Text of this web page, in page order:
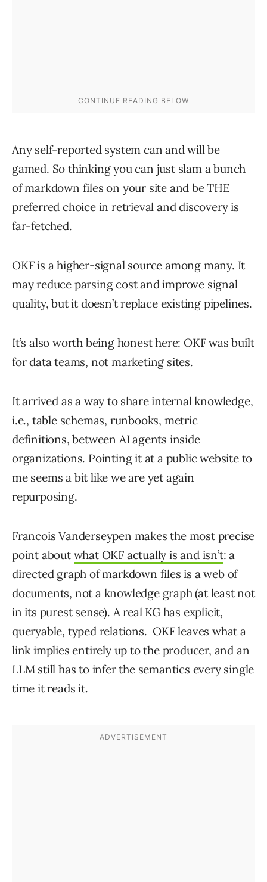
Any self-reported system can and will be
gamed. So thinking you can just slam a bunch
of markdown files on your site and be THE
preferred choice in retrieval and discovery is
far-fetched.
OKF is a higher-signal source among many. It
may reduce parsing cost and improve signal
quality, but it doesn’t replace existing pipelines.
It’s also worth being honest here: OKF was built
for data teams, not marketing sites.
It arrived as a way to share internal knowledge,
i.e., table schemas, runbooks, metric
definitions, between AI agents inside
organizations. Pointing it at a public website to
me seems a bit like we are yet again
repurposing.
Francois Vanderseypen makes the most precise
point about what OKF actually is and isn’t: a
directed graph of markdown files is a web of
documents, not a knowledge graph (at least not
in its purest sense). A real KG has explicit,
queryable, typed relations. OKF leaves what a
link implies entirely up to the producer, and an
LLM still has to infer the semantics every single
time it reads it.